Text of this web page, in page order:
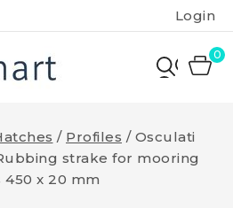
Login
0
/ Profiles / Osculati
strake for mooring
450 x 20 mm